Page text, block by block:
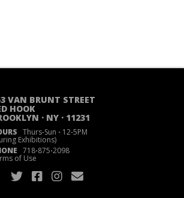
VAN BRUNT STREET
HOOK
· NY · 11231
Thurs-Sun ·12-5PM
Exhibitions)
718·875·2098
of Use